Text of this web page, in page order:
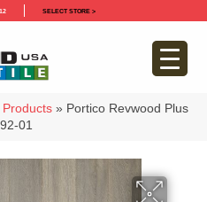
SELECT STORE >
Products » Portico Revwood Plus
01